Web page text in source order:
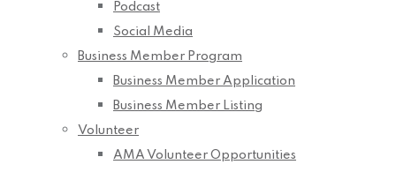
Podcast
Social Media
Business Member Program
Business Member Application
Business Member Listing
Volunteer
AMA Volunteer Opportunities